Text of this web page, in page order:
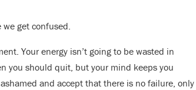
get confused.
Your energy isn’t going to be wasted in
you should quit, but your mind keeps you
and accept that there is no failure, only